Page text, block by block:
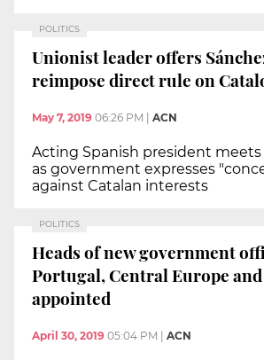
POLITICS
Unionist leader offers
reimpose direct rule on
May 7, 2019 06:26 PM ACN
Acting Spanish president meets
as government expresses
against Catalan interests
POLITICS
Heads of new government
Portugal, Central Europe
appointed
April 30, 2019 05:04 PM ACN